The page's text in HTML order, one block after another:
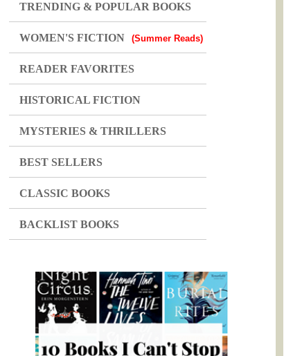
TRENDING & POPULAR BOOKS
WOMEN'S FICTION (Summer Reads)
READER FAVORITES
HISTORICAL FICTION
MYSTERIES & THRILLERS
BEST SELLERS
CLASSIC BOOKS
BACKLIST BOOKS